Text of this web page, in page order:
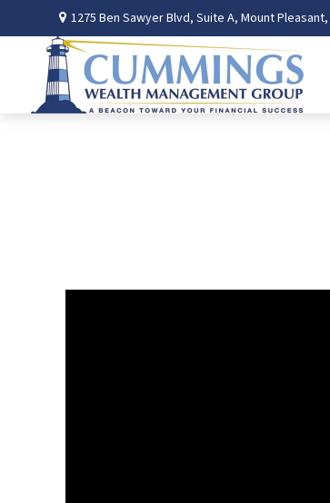
1275 Ben Sawyer Blvd,Suite A, Mount Pleasant,